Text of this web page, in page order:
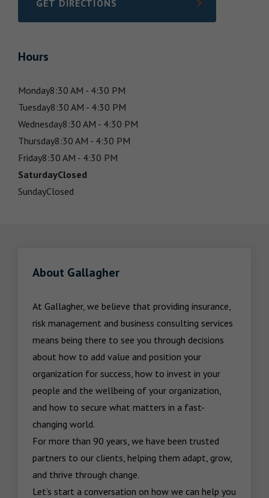
GET DIRECTIONS
LINK OPENS IN NEW TAB
Hours
Monday8:30 AM - 4:30 PM
Tuesday8:30 AM - 4:30 PM
Wednesday8:30 AM - 4:30 PM
Thursday8:30 AM - 4:30 PM
Friday8:30 AM - 4:30 PM
SaturdayClosed
SundayClosed
About Gallagher
At Gallagher, we believe that providing insurance,
risk management and business consulting services
means being there to see you through decisions
about how to add value and position your
organization for success, how to invest in your
people and the wellbeing of your organization,
and how to secure what matters in a fast-
changing world.
For more than 90 years, we have been trusted
partners to our clients, helping them adapt, grow,
and thrive through change.
Let’s start a conversation on how we can help you